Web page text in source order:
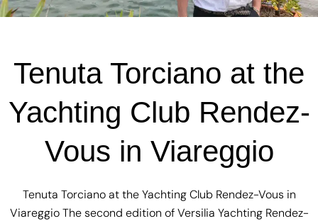
Tenuta Torciano at the
Yachting Club Rendez-
Vous in Viareggio
Tenuta Torciano at the Yachting Club Rendez-Vous in
Viareggio The second edition of Versilia Yachting Rendez-